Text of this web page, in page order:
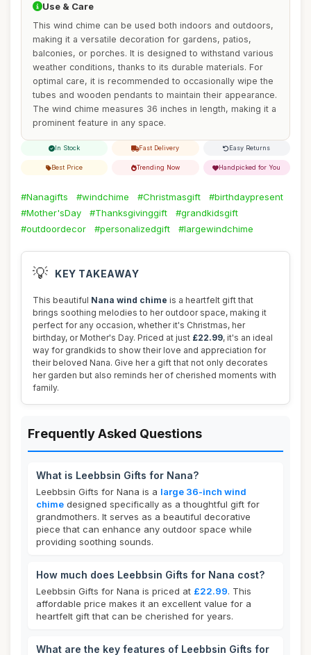
Use & Care
This wind chime can be used both indoors and outdoors,
making it a versatile decoration for gardens, patios,
balconies, or porches. It is designed to withstand various
weather conditions, thanks to its durable materials. For
optimal care, it is recommended to occasionally wipe the
tubes and wooden pendants to maintain their appearance.
The wind chime measures 36 inches in length, making it a
prominent feature in any space.
In Stock Fast Delivery Easy Returns
Best Price Trending Now Handpicked for You
#Nanagifts #windchime #Christmasgift
#birthdaypresent
#Mother'sDay
#Thanksgivinggift
#grandkidsgift
#outdoordecor
#personalizedgift #largewindchime
💡 KEY TAKEAWAY
This beautiful Nana wind chime is a heartfelt gift that
brings soothing melodies to her outdoor space, making it
perfect for any occasion, whether it's Christmas, her
birthday, or Mother's Day. Priced at just £22.99, it's an ideal
way for grandkids to show their love and appreciation for
their beloved Nana. Give her a gift that not only decorates
her garden but also reminds her of cherished moments with
family.
Frequently Asked Questions
What is Leebbsin Gifts for Nana?
Leebbsin Gifts for Nana is a large 36-inch wind
chime designed specifically as a thoughtful gift for
grandmothers. It serves as a beautiful decorative
piece that can enhance any outdoor space while
providing soothing sounds.
How much does Leebbsin Gifts for Nana cost?
Leebbsin Gifts for Nana is priced at £22.99. This
affordable price makes it an excellent value for a
heartfelt gift that can be cherished for years.
What are the key features of Leebbsin Gifts for